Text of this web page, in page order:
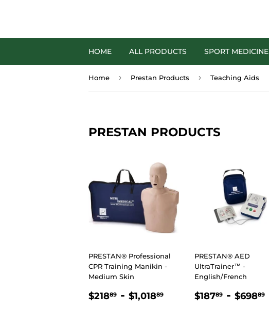
HOME ALL PRODUCTS SPORT MEDICINE
Home › Prestan Products › Teaching Aids
PRESTAN PRODUCTS
PRESTAN® Professional
CPR Training Manikin -
Medium Skin
REGULAR
$21889 $218.89
- $1,01889 $1,018.89
PRESTAN® AED
UltraTrainer™ -
English/French
REGULAR
$18789 $187.89
- $69889